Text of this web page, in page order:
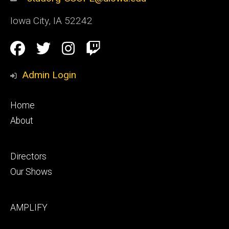
Iowa City, IA 52242
Social
Media
Facebook
TwitterInstagram
Twitch
Admin Login
Footer
primary
Home
About
Footer
secondary
Directors
Our Shows
Footer
AMPLIFY